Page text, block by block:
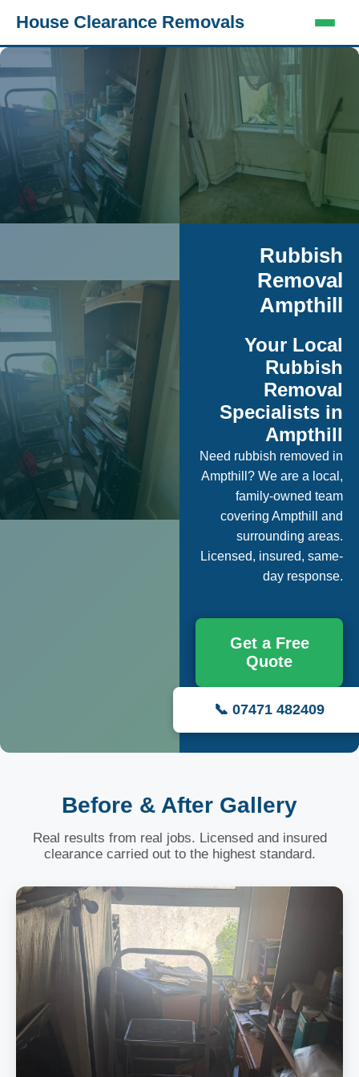
House Clearance Removals
Rubbish
Removal
Ampthill
Your Local
Rubbish
Removal
Specialists in
Ampthill
Need rubbish removed in
Ampthill? We are a local,
family-owned team
covering Ampthill and
surrounding areas.
Licensed, insured, same-
day response.
Get a Free
Quote
📞 07471 482409
Before & After Gallery
Real results from real jobs. Licensed and insured
clearance carried out to the highest standard.